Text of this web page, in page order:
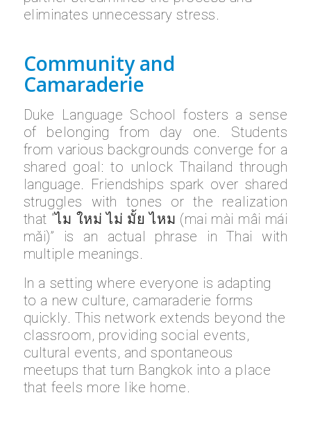
eliminates unnecessary stress.
Community and
Camaraderie
Duke Language School fosters a sense
of belonging from day one. Students
from various backgrounds converge for a
shared goal: to unlock Thailand through
language. Friendships spark over shared
struggles with tones or the realization
that “ไม ใหม่ ไม่ มั้ย ไหม (mai mài mâi mái
mǎi)” is an actual phrase in Thai with
multiple meanings.
In a setting where everyone is adapting
to a new culture, camaraderie forms
quickly. This network extends beyond the
classroom, providing social events,
cultural events, and spontaneous
meetups that turn Bangkok into a place
that feels more like home.